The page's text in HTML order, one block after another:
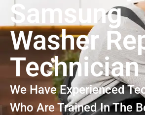
Samsung
Washer
Technician
We Have Experienced
Who Are Trained In The